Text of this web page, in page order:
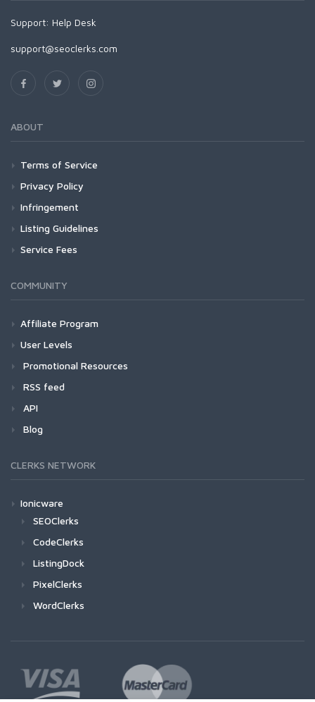
Support: Help Desk
support@seoclerks.com
ABOUT
Terms of Service
Privacy Policy
Infringement
Listing Guidelines
Service Fees
COMMUNITY
Affiliate Program
User Levels
Promotional Resources
RSS feed
API
Blog
CLERKS NETWORK
Ionicware
SEOClerks
CodeClerks
ListingDock
PixelClerks
WordClerks